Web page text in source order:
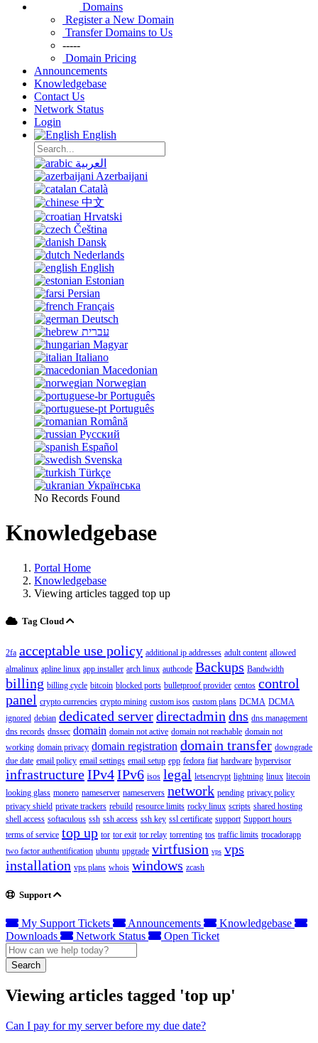
Domains
Register a New Domain
Transfer Domains to Us
-----
Domain Pricing
Announcements
Knowledgebase
Contact Us
Network Status
Login
English
العربية
Azerbaijani
Català
中文
Hrvatski
Čeština
Dansk
Nederlands
English
Estonian
Persian
Français
Deutsch
עברית
Magyar
Italiano
Macedonian
Norwegian
Português
Português
Română
Русский
Español
Svenska
Türkçe
Українська
No Records Found
Knowledgebase
Portal Home
Knowledgebase
Viewing articles tagged top up
Tag Cloud
2fa acceptable use policy additional ip addresses adult content allowed
almalinux apline linux app installer arch linux authcode Backups Bandwidth
billing billing cycle bitcoin blocked ports bulletproof provider centos control
panel crypto currencies crypto mining custom isos custom plans DCMA DCMA
ignored debian dedicated serverdirectadmin dns dns management
dns records dnssec domain domain not active domain not reachable domain not
working domain privacy domain registration domain transfer downgrade
due date email policy email settings email setup epp fedora fiat hardware hypervisor
infrastructureIPv4IPv6 isos legal letsencrypt lightning linux litecoin
looking glass monero nameserver nameservers network pending privacy policy
privacy shield private trackers rebuild resource limits rocky linux scripts shared hosting
shell access softaculous ssh ssh access ssh key ssl certificate support Support hours
terms of service top up tor tor exit tor relay torrenting tos traffic limits trocadorapp
two factor authentification ubuntu upgrade virtfusion vps vps
installation vps plans whois windows zcash
Support
My Support Tickets Announcements
Knowledgebase
Downloads
Network Status Open Ticket
Search
Viewing articles tagged 'top up'
Can I pay for my server before my due date?